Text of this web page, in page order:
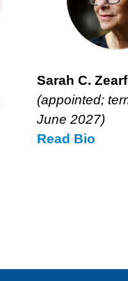
Sarah C.
(appointed;
June 2027)
Read Sarah
Bio